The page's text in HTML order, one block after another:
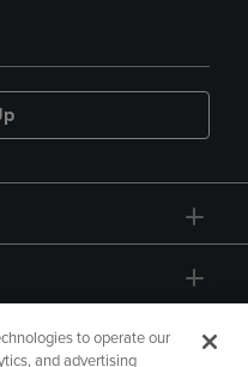
to operate our
and advertising